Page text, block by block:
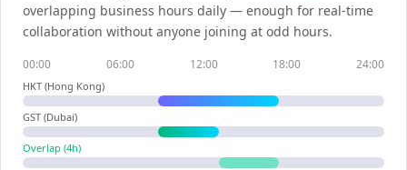
overlapping business hours daily — enough for real-time
collaboration without anyone joining at odd hours.
00:00 06:00 12:00 18:00 24:00
HKT (Hong Kong)
GST (Dubai)
Overlap (4h)